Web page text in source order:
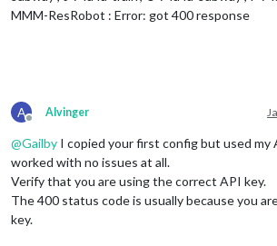
MMM-ResRobot : Error: got 400 response
A
Offline
Alvinger
@Gailby I copied your first config but used my
worked with no issues at all.
Verify that you are using the correct API key.
The 400 status code is usually because you
key.